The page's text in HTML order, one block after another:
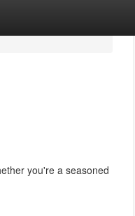
you're a seasoned